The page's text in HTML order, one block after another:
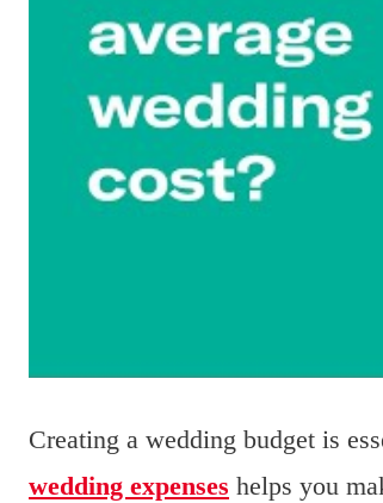
Creating a wedding budget is
wedding expenses helps you